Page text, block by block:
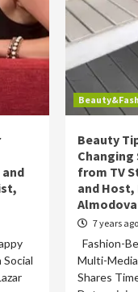
and
Beauty
Changing
from TV
and Host,
7 years ago
Fashion-
Multi-
Shares